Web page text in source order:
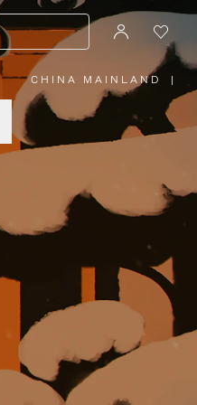
CHINA MAINLAND
PLEASE
SELECT
YOUR
COUNTRY
|